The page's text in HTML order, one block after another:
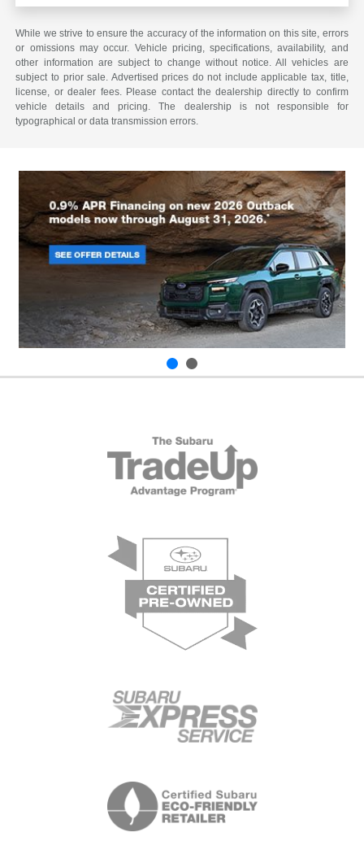
While we strive to ensure the accuracy of the information on this site, errors
or omissions may occur. Vehicle pricing, specifications, availability, and
other information are subject to change without notice. All vehicles are
subject to prior sale. Advertised prices do not include applicable tax, title,
license, or dealer fees. Please contact the dealership directly to confirm
vehicle details and pricing. The dealership is not responsible for
typographical or data transmission errors.